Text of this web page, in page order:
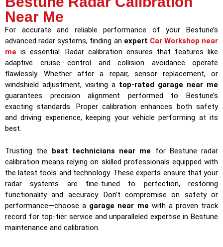
Near Me
For accurate and reliable performance of your Bestune’s
advanced radar systems, finding an expert Car Workshop near
me is essential. Radar calibration ensures that features like
adaptive cruise control and collision avoidance operate
flawlessly. Whether after a repair, sensor replacement, or
windshield adjustment, visiting a top-rated garage near me
guarantees precision alignment performed to Bestune’s
exacting standards. Proper calibration enhances both safety
and driving experience, keeping your vehicle performing at its
best.
Trusting the best technicians near me for Bestune radar
calibration means relying on skilled professionals equipped with
the latest tools and technology. These experts ensure that your
radar systems are fine-tuned to perfection, restoring
functionality and accuracy. Don’t compromise on safety or
performance—choose a garage near me with a proven track
record for top-tier service and unparalleled expertise in Bestune
maintenance and calibration.